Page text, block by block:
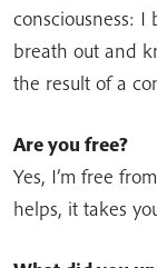
consciousness:
breath out and
the result of a
Are you free?
Yes, I’m free
helps, it takes